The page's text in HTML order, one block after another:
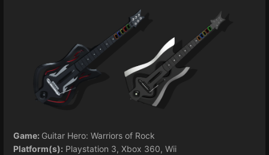
Game: Guitar Hero: Warriors of Rock
Platform(s): Playstation 3, Xbox 360, Wii